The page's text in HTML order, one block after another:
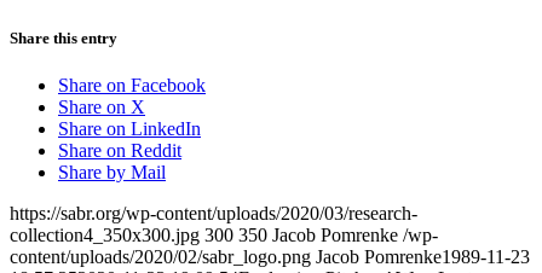
Share this entry
Share on Facebook
Share on X
Share on LinkedIn
Share on Reddit
Share by Mail
https://sabr.org/wp-content/uploads/2020/03/research-
collection4_350x300.jpg 300 350 Jacob Pomrenke /wp-
content/uploads/2020/02/sabr_logo.png Jacob Pomrenke1989-11-23